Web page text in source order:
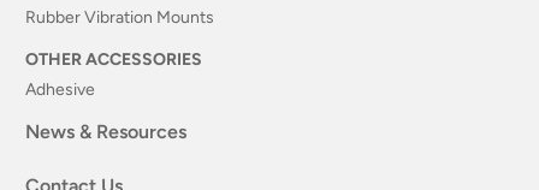
Rubber Vibration Mounts
OTHER ACCESSORIES
Adhesive
News & Resources